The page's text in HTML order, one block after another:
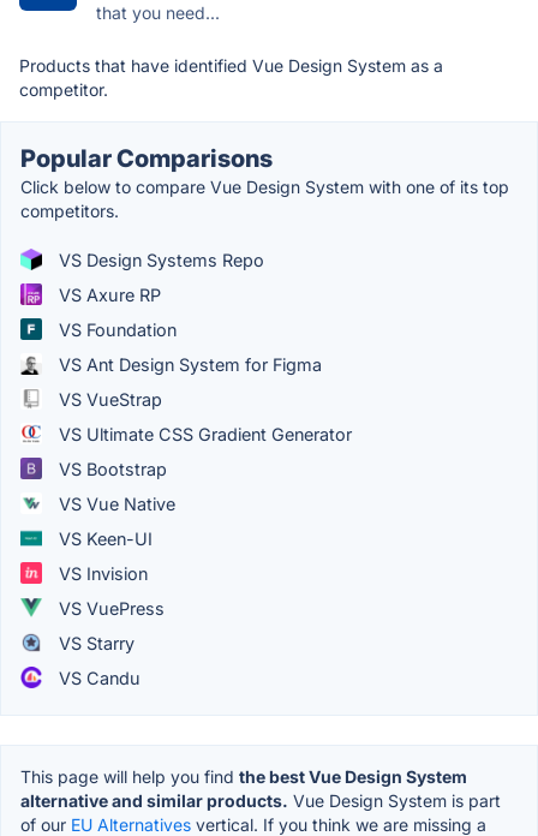
that you need...
Products that have identified Vue Design System as a
competitor.
Popular Comparisons
Click below to compare Vue Design System with one of its top
competitors.
VS Design Systems Repo
VS Axure RP
VS Foundation
VS Ant Design System for Figma
VS VueStrap
VS Ultimate CSS Gradient Generator
VS Bootstrap
VS Vue Native
VS Keen-UI
VS Invision
VS VuePress
VS Starry
VS Candu
This page will help you find the best Vue Design System
alternative and similar products. Vue Design System is part
of our EU Alternatives vertical. If you think we are missing a